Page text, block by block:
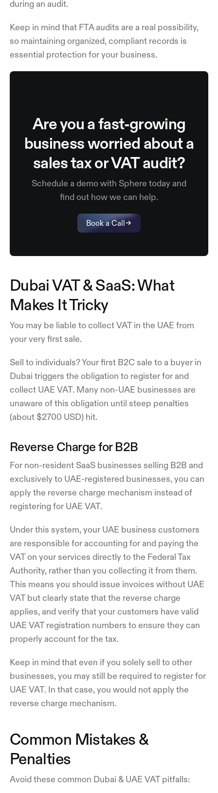
during an audit.
Keep in mind that FTA audits are a real possibility,
so maintaining organized, compliant records is
essential protection for your business.
Are you a fast-growing
business worried about a
sales tax or VAT audit?
Schedule a demo with Sphere today and
find out how we can help.
Book a Call
Dubai VAT & SaaS: What
Makes It Tricky
You may be liable to collect VAT in the UAE from
your very first sale.
Sell to individuals? Your first B2C sale to a buyer in
Dubai triggers the obligation to register for and
collect UAE VAT. Many non-UAE businesses are
unaware of this obligation until steep penalties
(about $2700 USD) hit.
Reverse Charge for B2B
For non-resident SaaS businesses selling B2B and
exclusively to UAE-registered businesses, you can
apply the reverse charge mechanism instead of
registering for UAE VAT.
Under this system, your UAE business customers
are responsible for accounting for and paying the
VAT on your services directly to the Federal Tax
Authority, rather than you collecting it from them.
This means you should issue invoices without UAE
VAT but clearly state that the reverse charge
applies, and verify that your customers have valid
UAE VAT registration numbers to ensure they can
properly account for the tax.
Keep in mind that even if you solely sell to other
businesses, you may still be required to register for
UAE VAT. In that case, you would not apply the
reverse charge mechanism.
Common Mistakes &
Penalties
Avoid these common Dubai & UAE VAT pitfalls: